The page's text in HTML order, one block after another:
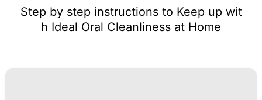
Step by step instructions to Keep up wit
h Ideal Oral Cleanliness at Home